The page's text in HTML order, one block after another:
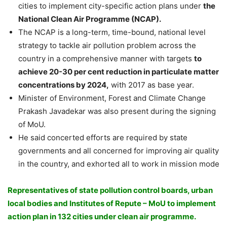
cities to implement city-specific action plans under the
National Clean Air Programme (NCAP).
The NCAP is a long-term, time-bound, national level
strategy to tackle air pollution problem across the
country in a comprehensive manner with targets to
achieve 20-30 per cent reduction in particulate matter
concentrations by 2024, with 2017 as base year.
Minister of Environment, Forest and Climate Change
Prakash Javadekar was also present during the signing
of MoU.
He said concerted efforts are required by state
governments and all concerned for improving air quality
in the country, and exhorted all to work in mission mode
Representatives of state pollution control boards, urban
local bodies and Institutes of Repute – MoU to implement
action plan in 132 cities under clean air programme.